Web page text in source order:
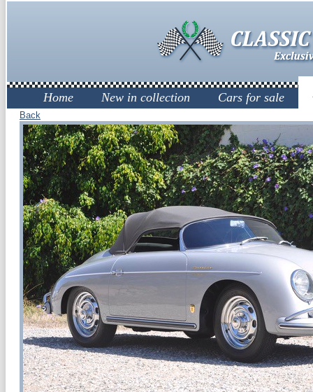
Home New in collection Cars for sale
Back